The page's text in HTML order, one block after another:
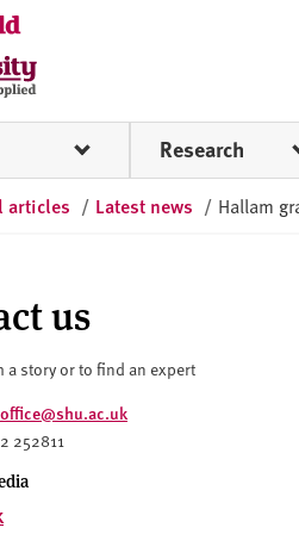
Research
articles / Latest news / Hallam
us
a story or to find an expert
252811